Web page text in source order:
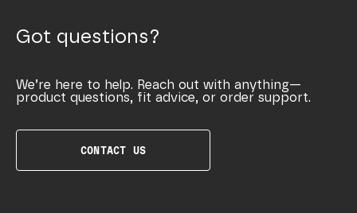
Got questions?
We’re here to help. Reach out with anything—
product questions, fit advice, or order support.
CONTACT US